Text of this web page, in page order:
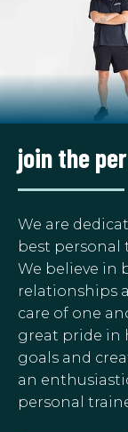
join the
We are
best personal
We believe in
relationships
care of one
great pride in
goals and
an
personal